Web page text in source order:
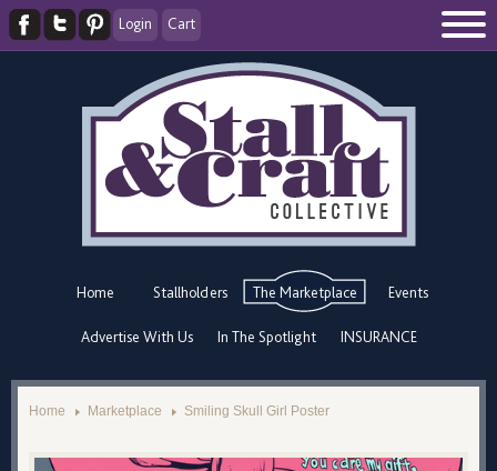
Login Cart
Home Stallholders The Marketplace Events
Advertise With Us In The Spotlight INSURANCE
Home Marketplace Smiling Skull Girl Poster